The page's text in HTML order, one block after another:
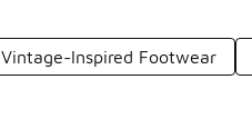
Vintage-Inspired Footwear